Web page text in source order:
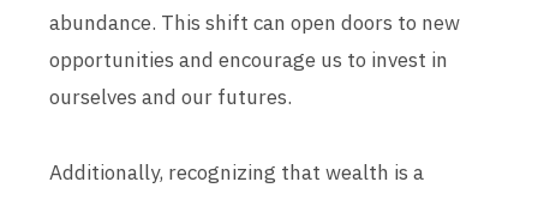
abundance. This shift can open doors to new
opportunities and encourage us to invest in
ourselves and our futures.
Additionally, recognizing that wealth is a